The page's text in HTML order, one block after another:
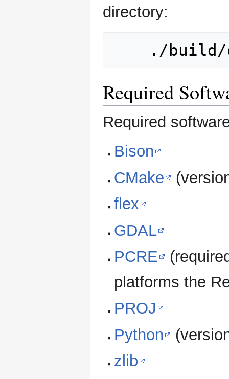
directory:
Required
Required
Bison
CMake
flex
GDAL
PCRE
platforms the
PROJ
Python
zlib